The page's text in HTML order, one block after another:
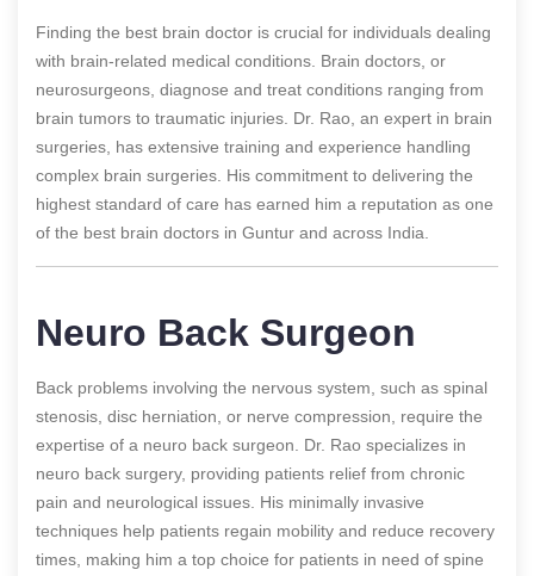
Finding the best brain doctor is crucial for individuals dealing
with brain-related medical conditions. Brain doctors, or
neurosurgeons, diagnose and treat conditions ranging from
brain tumors to traumatic injuries. Dr. Rao, an expert in brain
surgeries, has extensive training and experience handling
complex brain surgeries. His commitment to delivering the
highest standard of care has earned him a reputation as one
of the best brain doctors in Guntur and across India.
Neuro Back Surgeon
Back problems involving the nervous system, such as spinal
stenosis, disc herniation, or nerve compression, require the
expertise of a neuro back surgeon. Dr. Rao specializes in
neuro back surgery, providing patients relief from chronic
pain and neurological issues. His minimally invasive
techniques help patients regain mobility and reduce recovery
times, making him a top choice for patients in need of spine